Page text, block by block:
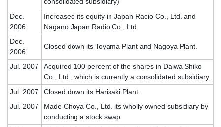
Dec.
2006
Increased its equity in Japan Radio Co., Ltd. and
Nagano Japan Radio Co., Ltd.
Dec.
2006
Closed down its Toyama Plant and Nagoya Plant.
Jul. 2007
Acquired 100 percent of the shares in Daiwa Shiko
Co., Ltd., which is currently a consolidated subsidiary.
Jul. 2007
Closed down its Harisaki Plant.
Jul. 2007
Made Choya Co., Ltd. its wholly owned subsidiary by
conducting a stock swap.